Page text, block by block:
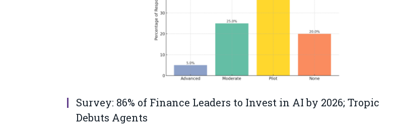
Survey: 86% of Finance Leaders to Invest in AI by 2026; Tropic
Debuts Agents